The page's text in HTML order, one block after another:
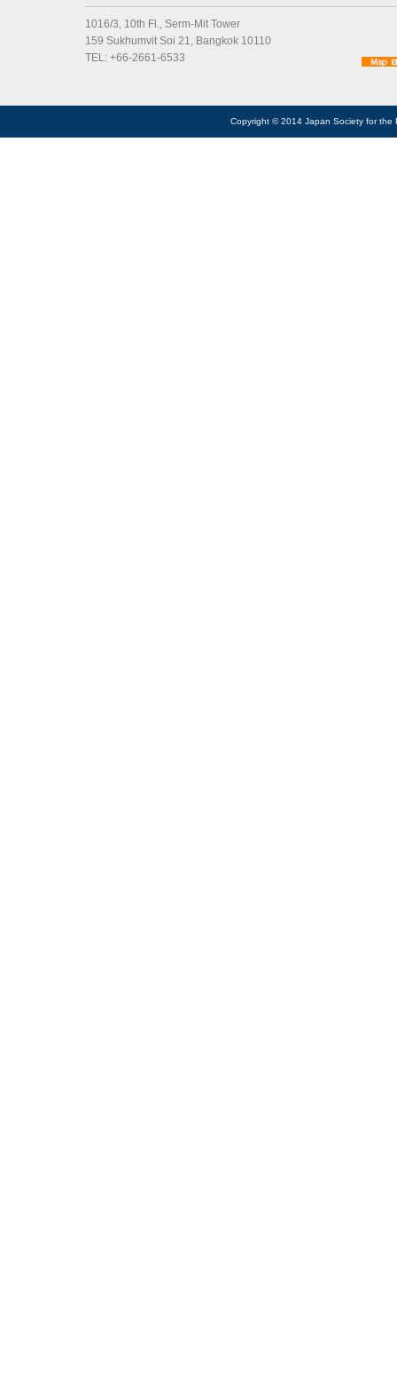
1016/3, 10th Fl., Serm-Mit Tower
159 Sukhumvit Soi 21, Bangkok 10110
TEL: +66-2661-6533
Copyright © 2014 Japan Society for the